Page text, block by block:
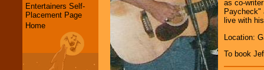
Entertainers Self-
Placement Page
Home
as co-
Paycheck"
live with
Location:
To book